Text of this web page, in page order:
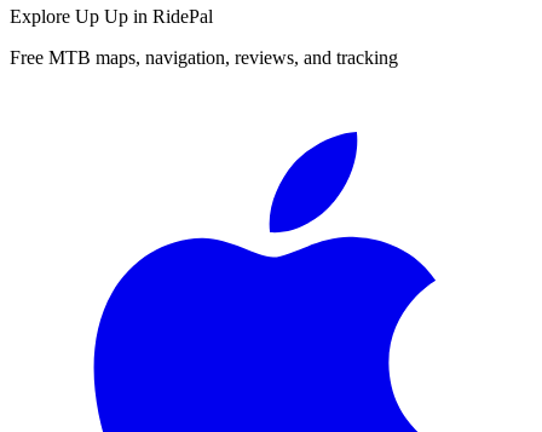
Explore Up Up in RidePal
Free MTB maps, navigation, reviews, and tracking